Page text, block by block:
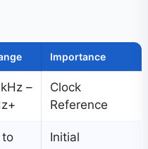
Importance
–
Clock
Reference
to
Initial